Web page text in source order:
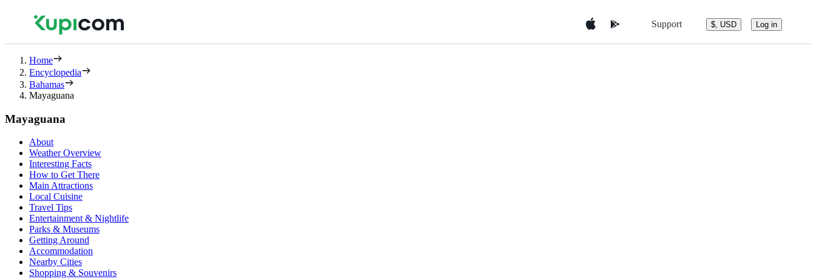
Support $, USD Log in
Home
Encyclopedia
Bahamas
Mayaguana
Mayaguana
About
Weather Overview
Interesting Facts
How to Get There
Main Attractions
Local Cuisine
Travel Tips
Entertainment & Nightlife
Parks & Museums
Getting Around
Accommodation
Nearby Cities
Shopping & Souvenirs